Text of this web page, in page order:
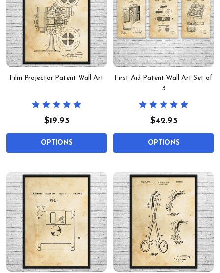
Film Projector Patent Wall Art
$19.95
OPTIONS
First Aid Patent Wall Art Set of
3
$42.95
OPTIONS